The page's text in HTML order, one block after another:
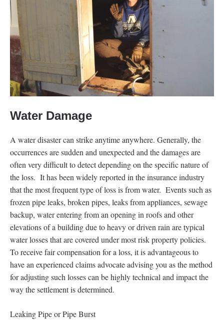
Water Damage
A water disaster can strike anytime anywhere. Generally, the
occurrences are sudden and unexpected and the damages are
often very difficult to detect depending on the specific nature of
the loss. It has been widely reported in the insurance industry
that the most frequent type of loss is from water. Events such as
frozen pipe leaks, broken pipes, leaks from appliances, sewage
backup, water entering from an opening in roofs and other
elevations of a building due to heavy or driven rain are typical
water losses that are covered under most risk property policies.
To receive fair compensation for a loss, it is advantageous to
have an experienced claims advocate advising you as the method
for adjusting such losses can be highly technical and impact the
way the settlement is determined.
Leaking Pipe or Pipe Burst